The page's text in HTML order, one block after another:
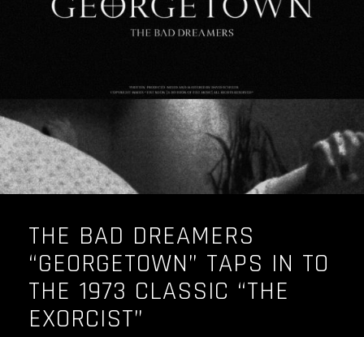
THE BAD DREAMERS
“GEORGETOWN” TAPS IN TO
THE 1973 CLASSIC “THE
EXORCIST”